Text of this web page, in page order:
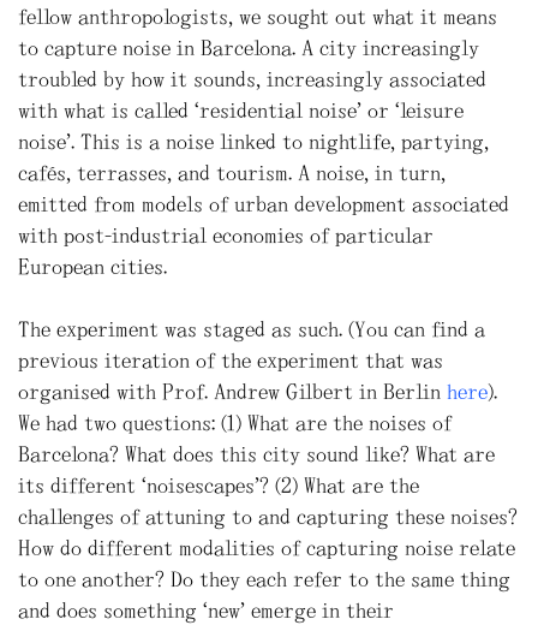
fellow anthropologists, we sought out what it means
to capture noise in Barcelona. A city increasingly
troubled by how it sounds, increasingly associated
with what is called “residential noise” or “leisure
noise”. This is a noise linked to nightlife, partying,
cafés, terrasses, and tourism. A noise, in turn,
emitted from models of urban development associated
with post-industrial economies of particular
European cities.
The experiment was staged as such. (You can find a
previous iteration of the experiment that was
organised with Prof. Andrew Gilbert in Berlin here).
We had two questions: (1) What are the noises of
Barcelona? What does this city sound like? What are
its different “noisescapes”? (2) What are the
challenges of attuning to and capturing these noises?
How do different modalities of capturing noise relate
to one another? Do they each refer to the same thing
and does something “new” emerge in their